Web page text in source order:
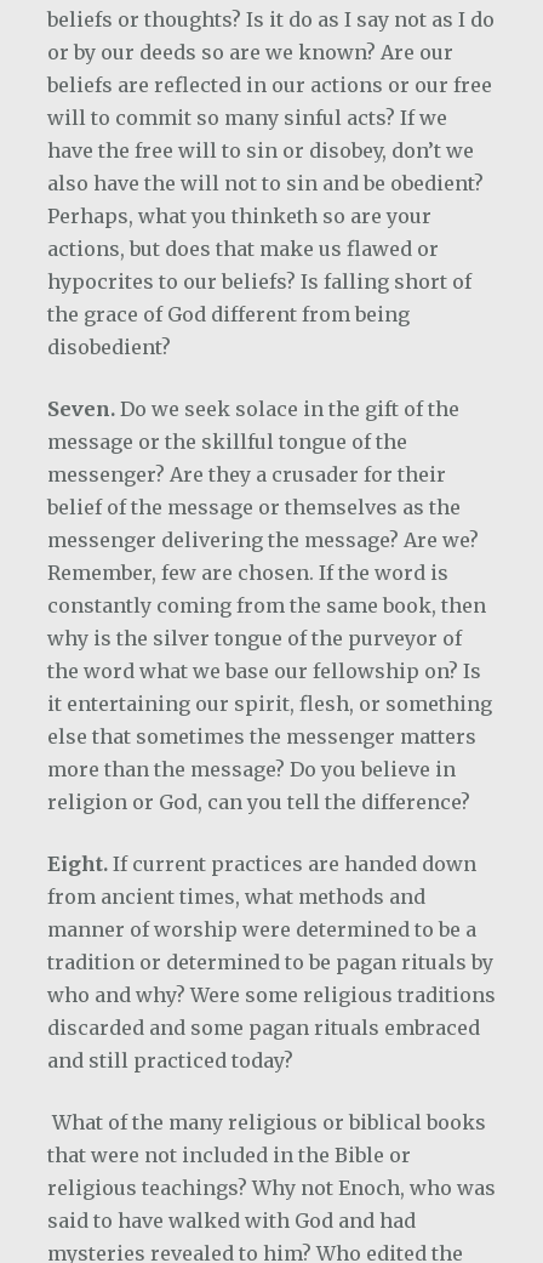
beliefs or thoughts? Is it do as I say not as I do
or by our deeds so are we known? Are our
beliefs are reflected in our actions or our free
will to commit so many sinful acts? If we
have the free will to sin or disobey, don’t we
also have the will not to sin and be obedient?
Perhaps, what you thinketh so are your
actions, but does that make us flawed or
hypocrites to our beliefs? Is falling short of
the grace of God different from being
disobedient?
Seven. Do we seek solace in the gift of the
message or the skillful tongue of the
messenger? Are they a crusader for their
belief of the message or themselves as the
messenger delivering the message? Are we?
Remember, few are chosen. If the word is
constantly coming from the same book, then
why is the silver tongue of the purveyor of
the word what we base our fellowship on? Is
it entertaining our spirit, flesh, or something
else that sometimes the messenger matters
more than the message? Do you believe in
religion or God, can you tell the difference?
Eight. If current practices are handed down
from ancient times, what methods and
manner of worship were determined to be a
tradition or determined to be pagan rituals by
who and why? Were some religious traditions
discarded and some pagan rituals embraced
and still practiced today?
What of the many religious or biblical books
that were not included in the Bible or
religious teachings? Why not Enoch, who was
said to have walked with God and had
mysteries revealed to him? Who edited the